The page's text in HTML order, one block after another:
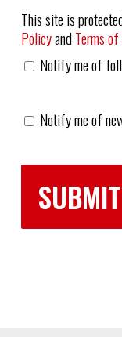
This site is
PolicyandTerms
Notify me of
Notify me of